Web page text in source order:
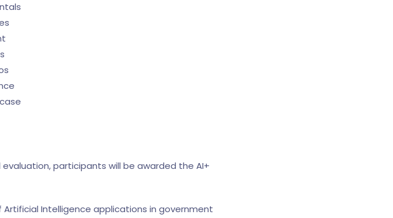
participants will be awarded the AI+
Intelligence applications in government